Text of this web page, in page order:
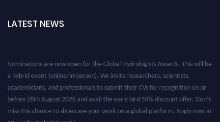
LATEST NEWS
Nominations are now open for the Global Hydrologists Awards. This will be
a hybrid event (online/in-person). We invite researchers, scientists,
academicians, and professionals to submit their CVs for recognition on or
before 28th August 2026 and avail the early bird 50% discount offer. Don’t
miss this chance to showcase your work on a global platform. Apply now at
https://hydrologists.net/